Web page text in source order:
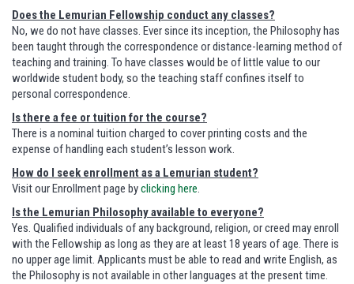
Does the Lemurian Fellowship conduct any classes?
No, we do not have classes. Ever since its inception, the Philosophy has
been taught through the correspondence or distance-learning method of
teaching and training. To have classes would be of little value to our
worldwide student body, so the teaching staff confines itself to
personal correspondence.
Is there a fee or tuition for the course?
There is a nominal tuition charged to cover printing costs and the
expense of handling each student’s lesson work.
How do I seek enrollment as a Lemurian student?
Visit our Enrollment page byclicking here.
Is the Lemurian Philosophy available to everyone?
Yes. Qualified individuals of any background, religion, or creed may enroll
with the Fellowship as long as they are at least 18 years of age. There is
no upper age limit. Applicants must be able to read and write English, as
the Philosophy is not available in other languages at the present time.